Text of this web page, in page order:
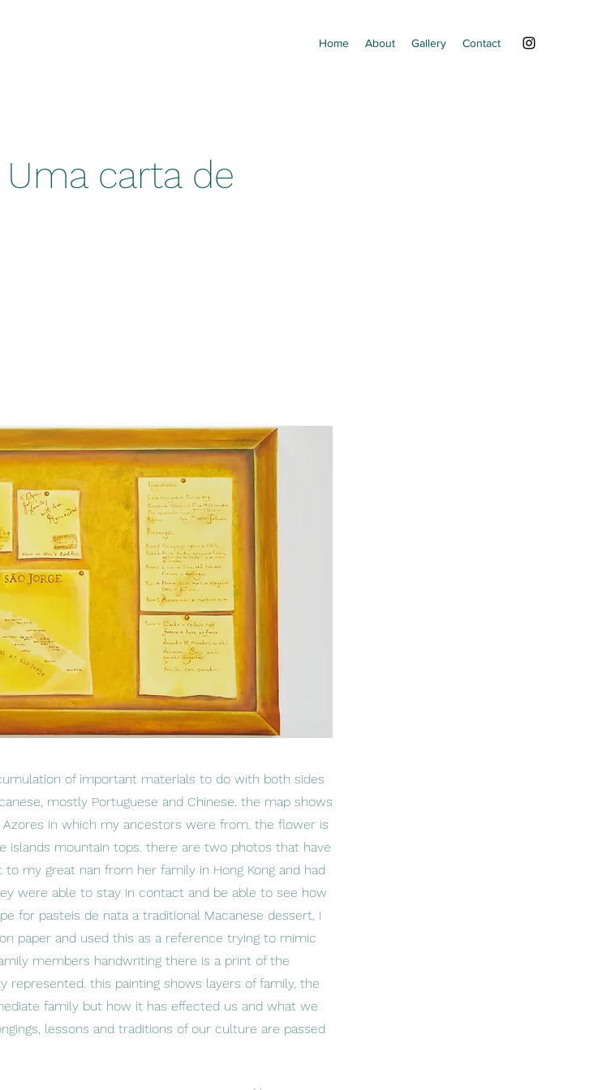
Home About Gallery Contact
Uma carta de
of important materials to do with both sides
mostly Portuguese and Chinese. the map shows
in which my ancestors were from. the flower is
islands mountain tops. there are two photos that have
my great nan from her family in Hong Kong and had
were able to stay in contact and be able to see how
for pasteis de nata a traditional Macanese dessert, I
paper and used this as a reference trying to mimic
members handwriting there is a print of the
represented. this painting shows layers of family, the
family but how it has effected us and what we
lessons and traditions of our culture are passed